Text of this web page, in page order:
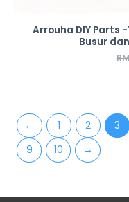
Arrouha DIY Parts
Busur
← 1 2 3
9
10 →